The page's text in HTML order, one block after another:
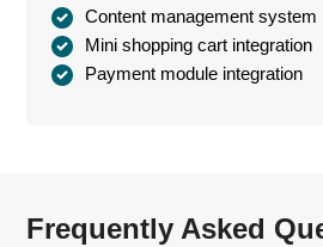
Content management system
Mini shopping cart integration
Payment module integration
Frequently Asked